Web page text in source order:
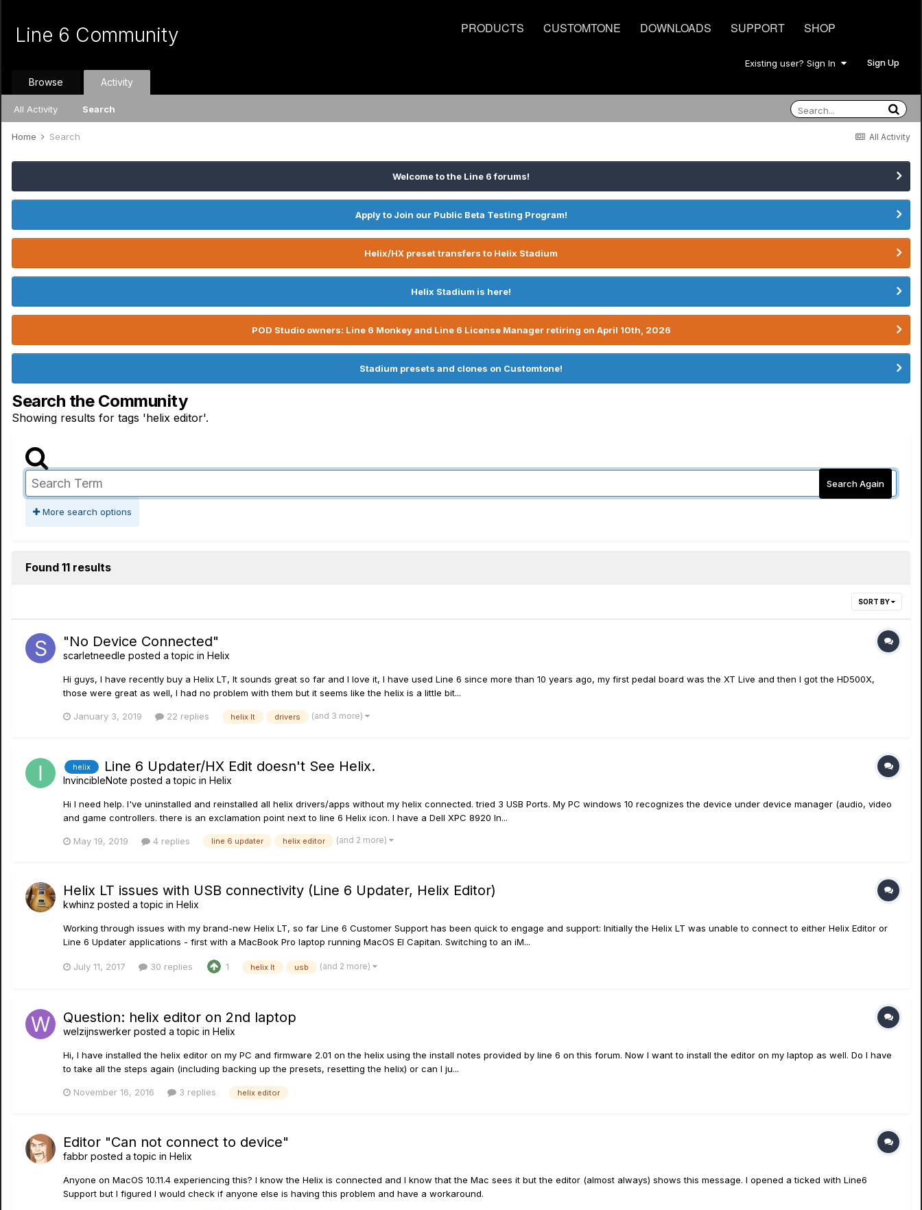
PRODUCTS CUSTOMTONE DOWNLOADS SUPPORT SHOP
Line 6 Community
Existing user? Sign In Sign Up
Browse Activity
All Activity Search
All Activity
Home Search
Welcome to the Line 6 forums!
Apply to Join our Public Beta Testing Program!
Helix/HX preset transfers to Helix Stadium
Helix Stadium is here!
POD Studio owners: Line 6 Monkey and Line 6 License Manager retiring on April 10th, 2026
Stadium presets and clones on Customtone!
Search the Community
Showing results for tags 'helix editor'.
Search Again
More search options
Found 11 results
SORT BY
"No Device Connected"
scarletneedle posted a topic in Helix
Hi guys, I have recently buy a Helix LT, It sounds great so far and I love it, I have used Line 6 since more than 10 years ago, my first pedal board was the XT Live and then I got the HD500X,
those were great as well, I had no problem with them but it seems like the helix is a little bit...
January 3, 2019 22 replies helix lt drivers (and 3 more)
helix Line 6 Updater/HX Edit doesn't See Helix.
InvincibleNote posted a topic in Helix
Hi I need help. I've uninstalled and reinstalled all helix drivers/apps without my helix connected. tried 3 USB Ports. My PC windows 10 recognizes the device under device manager (audio, video
and game controllers. there is an exclamation point next to line 6 Helix icon. I have a Dell XPC 8920 In...
May 19, 2019 4 replies line 6 updater helix editor (and 2 more)
Helix LT issues with USB connectivity (Line 6 Updater, Helix Editor)
kwhinz posted a topic in Helix
Working through issues with my brand-new Helix LT, so far Line 6 Customer Support has been quick to engage and support: Initially the Helix LT was unable to connect to either Helix Editor or
Line 6 Updater applications - first with a MacBook Pro laptop running MacOS El Capitan. Switching to an iM...
July 11, 2017 30 replies 1 helix lt usb (and 2 more)
Question: helix editor on 2nd laptop
welzijnswerker posted a topic in Helix
Hi, I have installed the helix editor on my PC and firmware 2.01 on the helix using the install notes provided by line 6 on this forum. Now I want to install the editor on my laptop as well. Do I have
to take all the steps again (including backing up the presets, resetting the helix) or can I ju...
November 16, 2016 3 replies helix editor
Editor "Can not connect to device"
fabbr posted a topic in Helix
Anyone on MacOS 10.11.4 experiencing this? I know the Helix is connected and I know that the Mac sees it but the editor (almost always) shows this message. I opened a ticked with Line6
Support but I figured I would check if anyone else is having this problem and have a workaround.